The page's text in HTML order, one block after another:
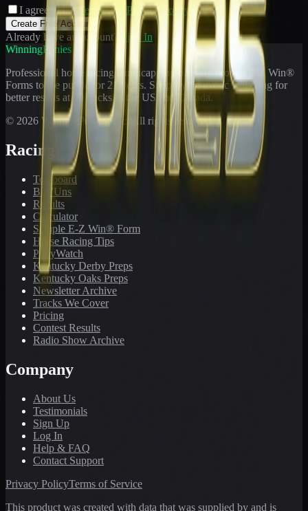
I agree to the Terms and Privacy Policy
Create Free Account
Already have an account?
Sign In
WinningPonies
Professional horse racing handicapping offering proven E-Z Win®
Forms to the public for 21
years. Simplifying exotic wagering for
better results at 90 tracks in the US and Canada.
© 2026 WinningPonies, Inc. All rights reserved.
Racing
Toteboard
Big 'Uns
Results
Calculator
Sample E-Z Win® Form
Horse Racing Tips
PonyWatch
Kentucky Derby Preps
Kentucky Oaks Preps
Newsletter Archive
Tracks We Cover
Pricing
Contest Results
Radio Show Archive
Company
About Us
Testimonials
Sign Up
Log In
Help & FAQ
Contact Support
Privacy PolicyTerms of Service
This product was created with data that was supplied by and is